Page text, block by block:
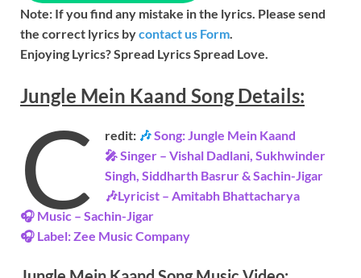
Note: If you find any mistake in the lyrics. Please send
the correct lyrics bycontact us Form
Enjoying Lyrics? Spread Lyrics Spread Love.
Jungle Mein Kaand SongDetails:
C redit: 🎶Song: Jungle Mein Kaand
🎤 Singer – Vishal Dadlani, Sukhwinder
Singh, Siddharth Basrur & Sachin-Jigar
🎶Lyricist – Amitabh Bhattacharya
🎧 Music – Sachin-Jigar
🎧 Label: Zee Music Company